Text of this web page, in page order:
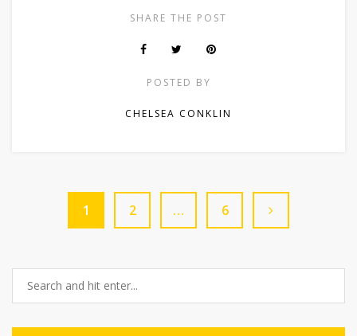
SHARE THE POST
POSTED BY
CHELSEA CONKLIN
1 2 … 6